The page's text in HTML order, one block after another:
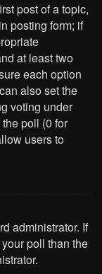
post of a topic,
posting form; if
at least two
each option
also set the
voting under
poll (0 for
users to
administrator. If
poll than the